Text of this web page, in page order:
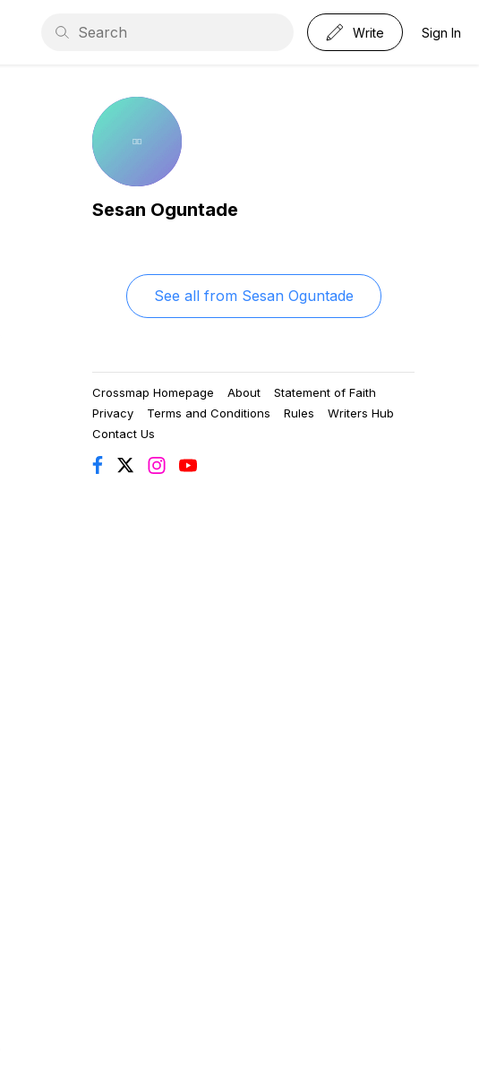
Write Sign In
Sesan Oguntade
See all from Sesan Oguntade
Crossmap Homepage About
Statement of Faith
Privacy
Terms and Conditions Rules
Writers Hub
Contact Us